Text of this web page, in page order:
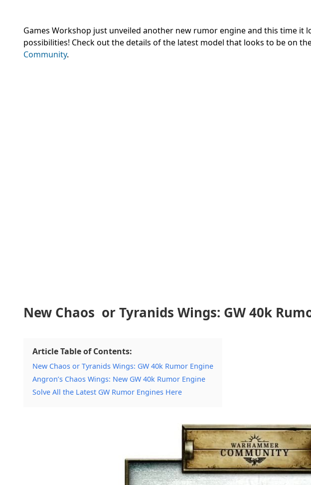
Games Workshop just unveiled another new rumor engine and this time it
possibilities! Check out the details of the latest model that looks to be on
Community.
New Chaos or Tyranids Wings: GW 40k
Article Table of Contents:
New Chaos or Tyranids Wings: GW 40k Rumor Engine
Angron’s Chaos Wings: New GW 40k Rumor Engine
Solve All the Latest GW Rumor Engines Here